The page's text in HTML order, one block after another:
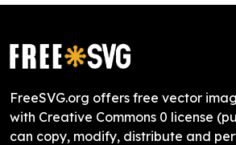
FreeSVG.org offers free vector
with Creative Commons 0 license
can copy, modify, distribute and